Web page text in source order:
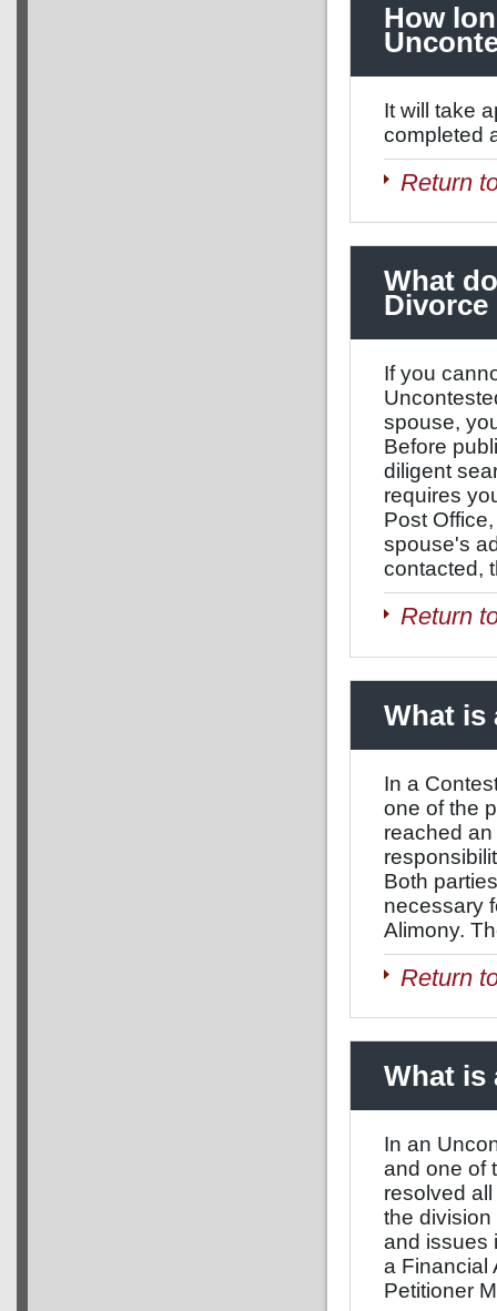
How
It will take
completed
Return
What
Divorce
If you
spouse,
Before
diligent
requires
Post
spouse's
contacted,
Return
What is
In a
one of the
reached
Both
necessary
Alimony.
Return
What is
In an
and one of
resolved
the division
and issues
a Financial
Petitioner